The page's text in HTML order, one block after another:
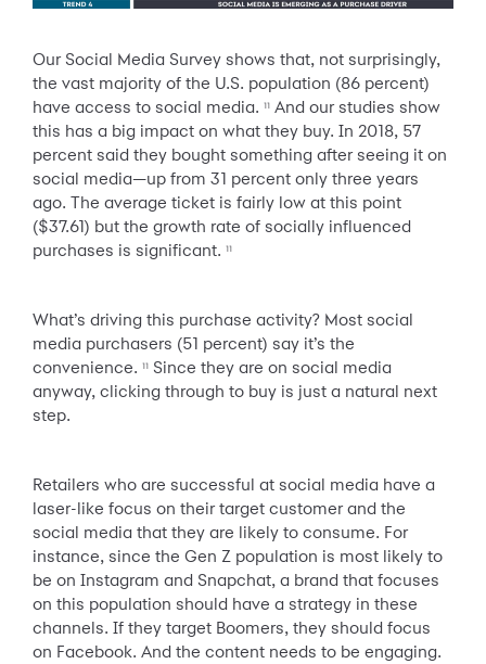
Our Social Media Survey shows that, not surprisingly,
the vast majority of the U.S. population (86 percent)
have access to social media. 11 And our studies show
this has a big impact on what they buy. In 2018, 57
percent said they bought something after seeing it on
social media—up from 31 percent only three years
ago. The average ticket is fairly low at this point
($37.61) but the growth rate of socially influenced
purchases is significant. 11
What’s driving this purchase activity? Most social
media purchasers (51 percent) say it’s the
convenience. 11 Since they are on social media
anyway, clicking through to buy is just a natural next
step.
Retailers who are successful at social media have a
laser-like focus on their target customer and the
social media that they are likely to consume. For
instance, since the Gen Z population is most likely to
be on Instagram and Snapchat, a brand that focuses
on this population should have a strategy in these
channels. If they target Boomers, they should focus
on Facebook. And the content needs to be engaging.